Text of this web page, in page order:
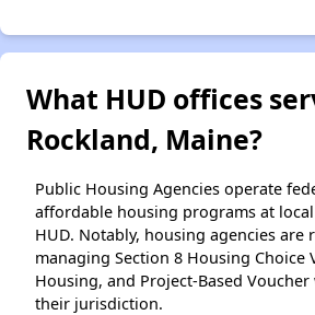
What HUD offices
Rockland, Maine?
Public Housing Agencies operate
affordable housing programs at
HUD. Notably, housing agencies are
managing Section 8 Housing Choice
Housing, and Project-Based
their jurisdiction.